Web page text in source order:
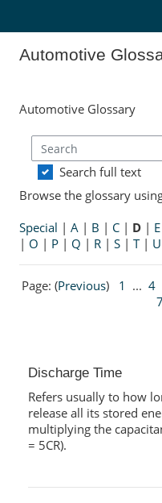
Automotive
Automotive Glossary
Search
Search full text
Browse the glossary
Special | A| B | C| D| E
| O | P| Q | R| S| T| U
Page: (Previous) 1 ...4
7
Discharge Time
Refers usually to how
release all its stored
multiplying the
= 5CR).